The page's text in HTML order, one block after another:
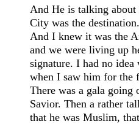
And He is talking about
City was the
And I knew it was the
and we were living up
signature. I had no idea
when I saw him for the
There was a gala going
Savior. Then a rather
that he was Muslim,